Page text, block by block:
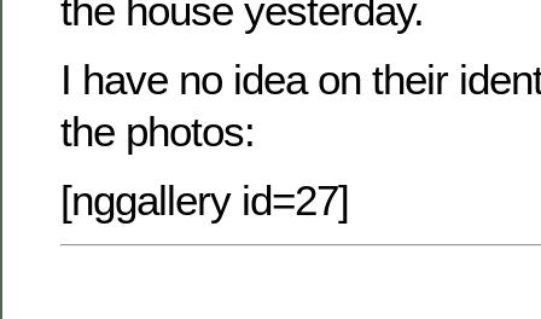
the house yesterday.
I have no idea on their
the photos:
[nggallery id=27]